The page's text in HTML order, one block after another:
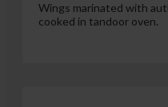
Wings marinated with
cooked in tandoor oven.